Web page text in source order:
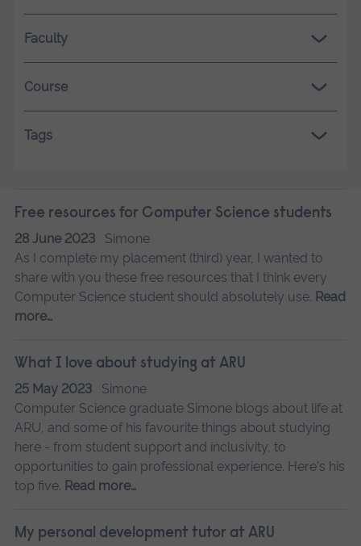
Faculty
Course
Tags
Free resources for Computer Science students
28 June 2023
Simone
As I complete my placement (third) year, I wanted to
share with you these free resources that I think every
Computer Science student should absolutely use. Read
more…
What I love about studying at ARU
25 May 2023
Simone
Computer Science graduate Simone blogs about life at
ARU, and some of his favourite things about studying
here - from student support and inclusivity, to
opportunities to gain professional experience. Here's his
top five. Read more…
My personal development tutor at ARU